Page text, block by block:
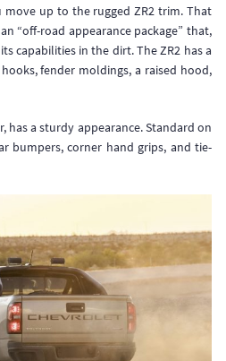
up to the rugged ZR2 trim. That
“off-road appearance package” that,
capabilities in the dirt. The ZR2 has a
fender moldings, a raised hood,
has a sturdy appearance. Standard on
bumpers, corner hand grips, and tie-